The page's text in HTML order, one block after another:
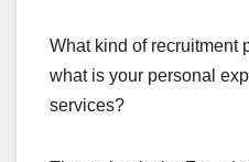
What kind of recruitment
what is your personal
services?